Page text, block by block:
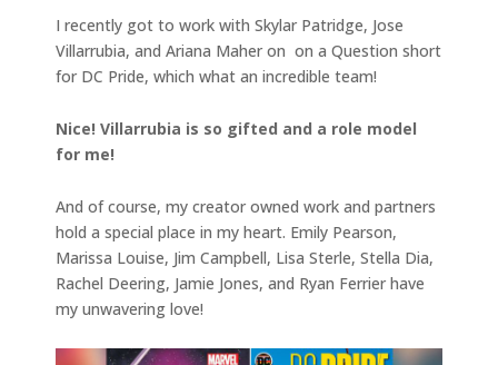
I recently got to work with Skylar Patridge, Jose
Villarrubia, and Ariana Maher on on a Question short
for DC Pride, which what an incredible team!
Nice! Villarrubia is so gifted and a role model
for me!
And of course, my creator owned work and partners
hold a special place in my heart. Emily Pearson,
Marissa Louise, Jim Campbell, Lisa Sterle, Stella Dia,
Rachel Deering, Jamie Jones, and Ryan Ferrier have
my unwavering love!